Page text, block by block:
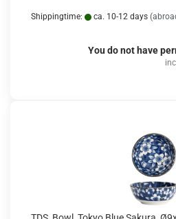
Shippingtime: ca. 10-12 days
You do not have